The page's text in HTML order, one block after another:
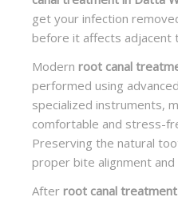
get your infection
before it affects adjacent
Modern root canal
performed using
specialized instruments,
comfortable and stress-
Preserving the natural
proper bite alignment
After root canal